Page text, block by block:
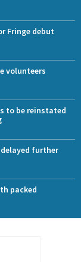
Fringe debut
volunteers
to be reinstated
further
packed